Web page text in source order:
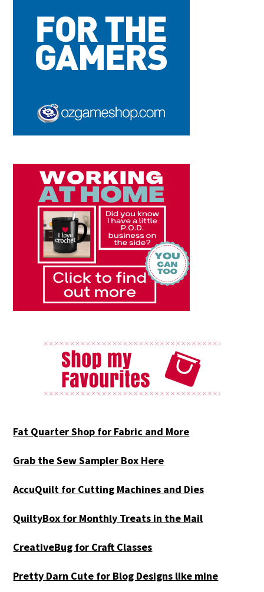
Fat Quarter Shop for Fabric and More
Grab the Sew Sampler Box Here
AccuQuilt for Cutting Machines and Dies
QuiltyBox for Monthly Treats in the Mail
CreativeBug for Craft Classes
Pretty Darn Cute for Blog Designs like mine